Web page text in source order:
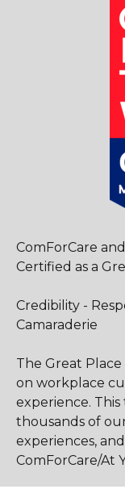
ComForCare
Certified as a
Credibility -
Camaraderie
The Great
on workplace
experience.
thousands of
experiences,
ComForCare/At